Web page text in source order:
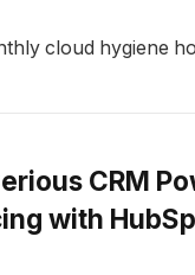
cloud hygiene
CRM
with